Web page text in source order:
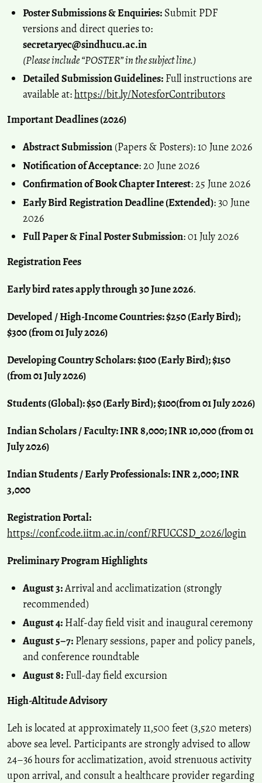
Poster Submissions & Enquiries: Submit PDF
versions and direct queries to:
secretaryec@sindhucu.ac.in
(Please include “POSTER” in the subject line.)
Detailed Submission Guidelines: Full instructions are
available at:https://bit.ly/NotesforContributors
Important Deadlines (2026)
Abstract Submission (Papers & Posters): 10 June 2026
Notification of Acceptance: 20 June 2026
Confirmation of Book Chapter Interest: 25 June 2026
Early Bird Registration Deadline (Extended): 30 June
2026
Full Paper & Final Poster Submission: 01 July 2026
Registration Fees
Early bird rates apply through 30 June 2026.
Developed / High-Income Countries: $250 (Early Bird);
$300 (from 01 July 2026)
Developing Country Scholars: $100 (Early Bird); $150
(from 01 July 2026)
Students (Global): $50 (Early Bird); $100(from 01 July 2026)
Indian Scholars / Faculty: INR 8,000; INR 10,000 (from 01
July 2026)
Indian Students / Early Professionals: INR 2,000; INR
3,000
Registration Portal:
https://conf.code.iitm.ac.in/conf/RFUCCSD_2026/login
Preliminary Program Highlights
August 3:Arrival and acclimatization (strongly
recommended)
August 4: Half-day field visit and inaugural ceremony
August 5–7: Plenary sessions, paper and policy panels,
and conference roundtable
August 8: Full-day field excursion
High-Altitude Advisory
Leh is located at approximately 11,500 feet (3,520 meters)
above sea level. Participants are strongly advised to allow
24–36 hours for acclimatization, avoid strenuous activity
upon arrival, and consult a healthcare provider regarding